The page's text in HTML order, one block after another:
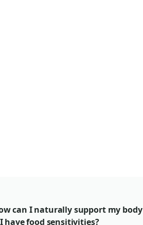
can I naturally support my body
have food sensitivities?